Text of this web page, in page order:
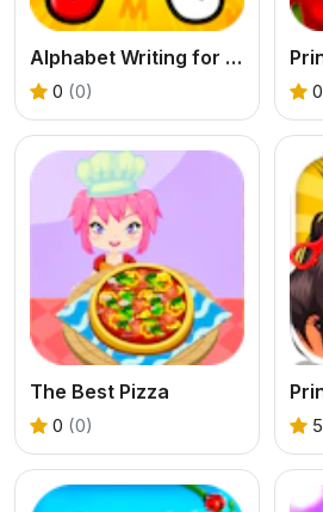
Alphabet Writing for Kids
0 (0)
The Best Pizza
0 (0)